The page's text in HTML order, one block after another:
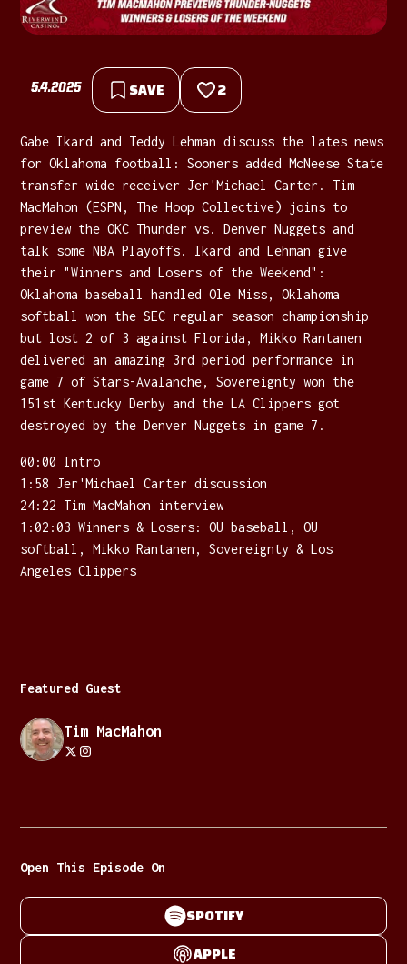
5.4.2025 SAVE 2
Gabe Ikard and Teddy Lehman discuss the lates news
for Oklahoma football: Sooners added McNeese State
transfer wide receiver Jer'Michael Carter. Tim
MacMahon (ESPN, The Hoop Collective) joins to
preview the OKC Thunder vs. Denver Nuggets and
talk some NBA Playoffs. Ikard and Lehman give
their "Winners and Losers of the Weekend":
Oklahoma baseball handled Ole Miss, Oklahoma
softball won the SEC regular season championship
but lost 2 of 3 against Florida, Mikko Rantanen
delivered an amazing 3rd period performance in
game 7 of Stars-Avalanche, Sovereignty won the
151st Kentucky Derby and the LA Clippers got
destroyed by the Denver Nuggets in game 7.
00:00 Intro
1:58 Jer'Michael Carter discussion
24:22 Tim MacMahon interview
1:02:03 Winners & Losers: OU baseball, OU
softball, Mikko Rantanen, Sovereignty & Los
Angeles Clippers
Featured Guest
Tim MacMahon
Open This Episode On
SPOTIFY
APPLE